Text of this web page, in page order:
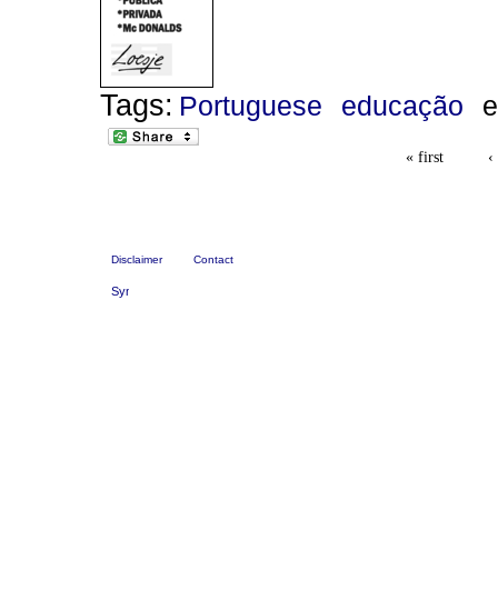
Tags: Portuguese educação
« first
Disclaimer Contact